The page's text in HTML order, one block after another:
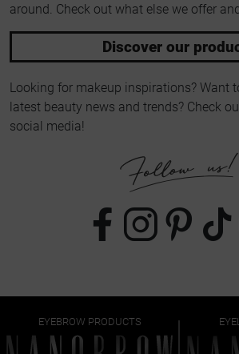
around. Check out what else we offer
Discover our
Looking for makeup inspirations? Want
latest beauty news and trends? Check
social media!
EYEBROW PRODUCTS